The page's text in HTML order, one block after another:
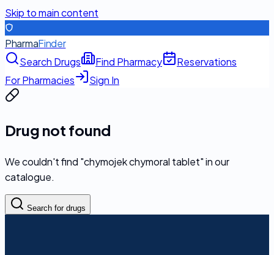
Skip to main content
PharmaFinder
Search Drugs
Find Pharmacy
Reservations
For Pharmacies
Sign In
Drug not found
We couldn't find "chymojek chymoral tablet" in our
catalogue.
Search for drugs